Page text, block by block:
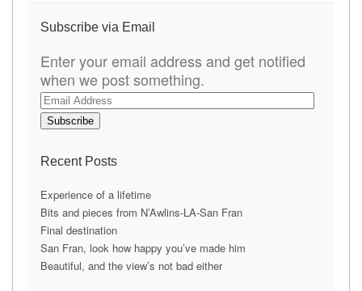
Subscribe via Email
Enter your email address and get notified
when we post something.
E
m
a
i
l
A
d
d
r
e
Recent Posts
Experience of a lifetime
Bits and pieces from N’Awlins-LA-San Fran
Final destination
San Fran, look how happy you’ve made him
Beautiful, and the view’s not bad either